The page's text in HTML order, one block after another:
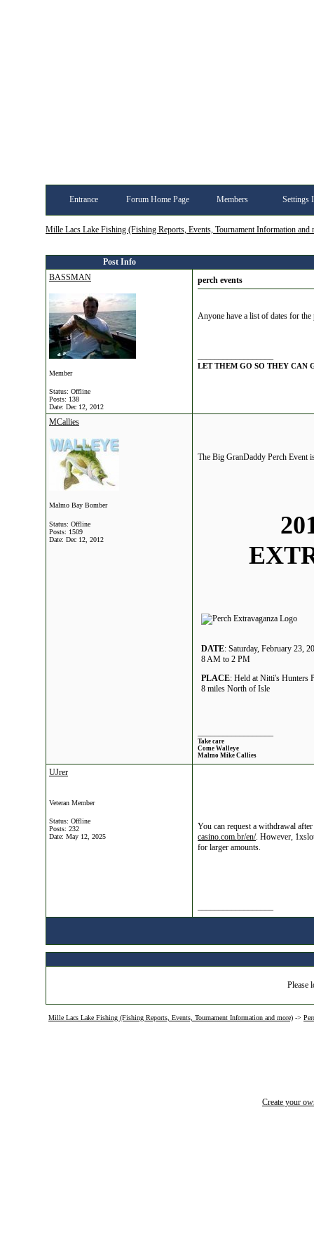
Entrance Forum Home Page Members Settings
Mille Lacs Lake Fishing (Fishing Reports, Events, Tournament Information and
Post Info
BASSMAN
Member
Status: Offline
Posts: 138
Date: Dec 12, 2012
perch events
Anyone have a list of dates for
LET THEM GO SO THEY CAN
MCallies
Malmo Bay Bomber
Status: Offline
Posts: 1509
Date: Dec 12, 2012
The Big GranDaddy Perch Event
DATE: Saturday, February 23,
8 AM to 2 PM
PLACE: Held at Nitti's Hunters
8 miles North of Isle
Take care
Come Walleye
Malmo Mike Callies
UJrer
Veteran Member
Status: Offline
Posts: 232
Date: May 12, 2025
You can request a withdrawal
casino.com.br/en/. However,
for larger amounts.
Please
Mille Lacs Lake Fishing (Fishing Reports, Events, Tournament Information and more) ->
Create your